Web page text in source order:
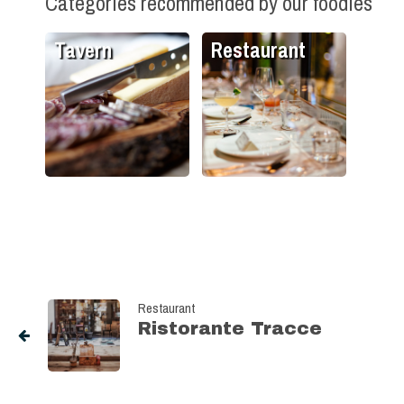
Tavern Restaurant
Restaurant
Ristorante Tracce